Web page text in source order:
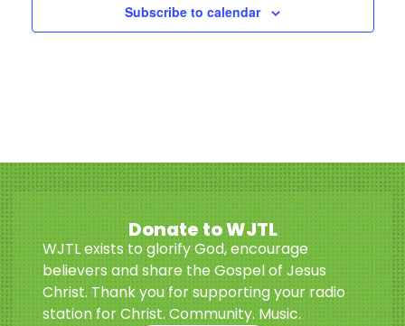
Subscribe to calendar
Donate to WJTL
WJTL exists to glorify God, encourage
believers and share the Gospel of Jesus
Christ. Thank you for supporting your radio
station for Christ. Community. Music.